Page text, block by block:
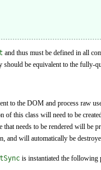
and thus must be defined in all
be equivalent to the fully-
to the DOM and process raw
of this class will need to be
needs to be rendered will be
and will automatically be
is instantiated the following